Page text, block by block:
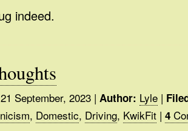
indeed.
September, 2023 | Author: Lyle |
, Domestic, Driving, KwikFit | 4